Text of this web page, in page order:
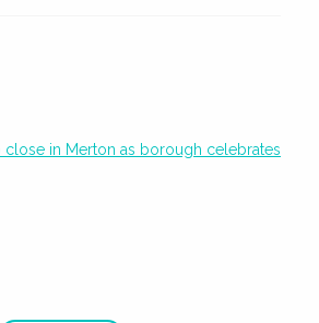
close in Merton as borough celebrates